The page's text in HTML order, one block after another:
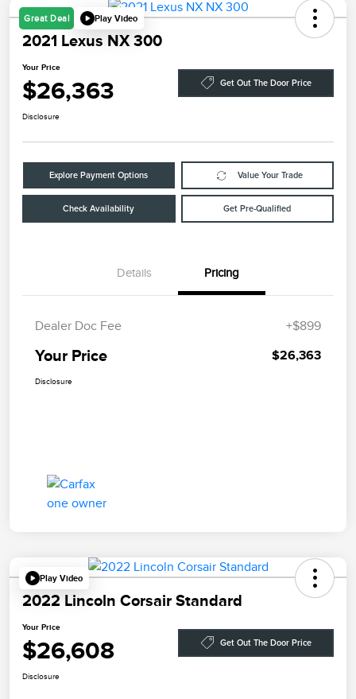
Great Deal Play Video
2021 Lexus NX 300
Your Price
$26,363 Get Out The Door Price
Disclosure
Explore Payment Options Value Your Trade
Check Availability Get Pre-Qualified
Details Pricing
Dealer Doc Fee +$899
Your Price $26,363
Disclosure
Play Video
2022 Lincoln Corsair Standard
Your Price
$26,608 Get Out The Door Price
Disclosure